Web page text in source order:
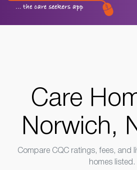
Care
Norwich,
Compare CQC ratings, fees, and
homes listed.